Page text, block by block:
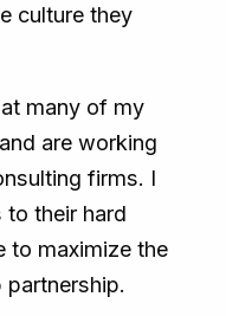
culture they
many of my
are working
firms. I
their hard
to maximize the